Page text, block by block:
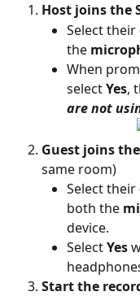
Host joins the
Select their
the
When
select Yes,
are not
Guest joins
same room)
Select their
both the
device.
Select Yes
Start the